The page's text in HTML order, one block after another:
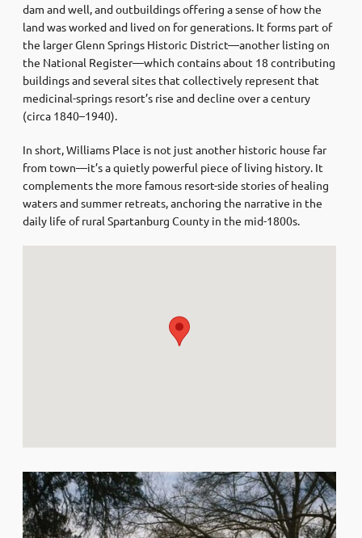
dam and well, and outbuildings offering a sense of how the
land was worked and lived on for generations. It forms part of
the larger Glenn Springs Historic District—another listing on
the National Register—which contains about 18 contributing
buildings and several sites that collectively represent that
medicinal-springs resort’s rise and decline over a century
(circa 1840–1940).
In short, Williams Place is not just another historic house far
from town—it’s a quietly powerful piece of living history. It
complements the more famous resort-side stories of healing
waters and summer retreats, anchoring the narrative in the
daily life of rural Spartanburg County in the mid-1800s.